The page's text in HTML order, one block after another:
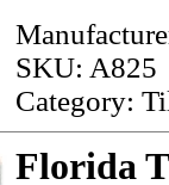
SKU: A825
Category:
Florida